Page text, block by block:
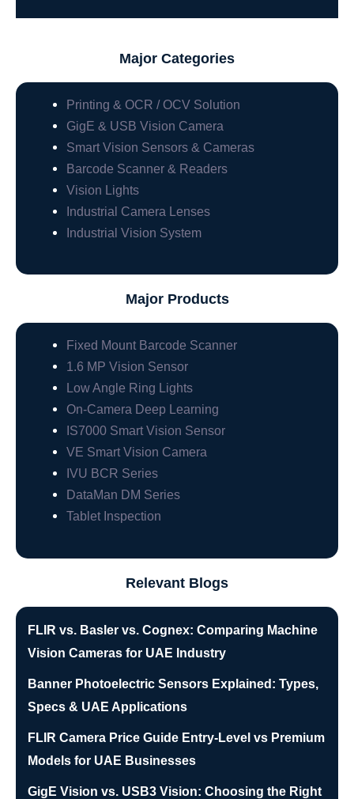
Major Categories
Printing & OCR / OCV Solution
GigE & USB Vision Camera
Smart Vision Sensors & Cameras
Barcode Scanner & Readers
Vision Lights
Industrial Camera Lenses
Industrial Vision System
Major Products
Fixed Mount Barcode Scanner
1.6 MP Vision Sensor
Low Angle Ring Lights
On-Camera Deep Learning
IS7000 Smart Vision Sensor
VE Smart Vision Camera
IVU BCR Series
DataMan DM Series
Tablet Inspection
Relevant Blogs
FLIR vs. Basler vs. Cognex: Comparing Machine
Vision Cameras for UAE Industry
Banner Photoelectric Sensors Explained: Types,
Specs & UAE Applications
FLIR Camera Price Guide Entry-Level vs Premium
Models for UAE Businesses
GigE Vision vs. USB3 Vision: Choosing the Right